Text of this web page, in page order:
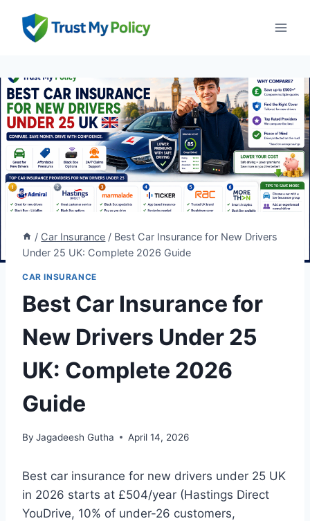
content
/ Car Insurance / Best Car Insurance for New Drivers
Under 25 UK: Complete 2026 Guide
CAR INSURANCE
Best Car Insurance for
New Drivers Under 25
UK: Complete 2026
Guide
By Jagadeesh Gutha April 14, 2026
Best car insurance for new drivers under 25 UK
in 2026 starts at £504/year (Hastings Direct
YouDrive, 10% of under-26 customers,